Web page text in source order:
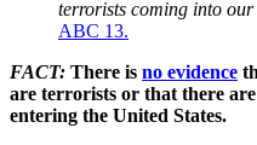
terrorists coming into
ABC 13.
FACT: There is no evidence
are terrorists or that there
entering the United States.